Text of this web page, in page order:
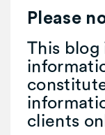
Please
This blog
clients